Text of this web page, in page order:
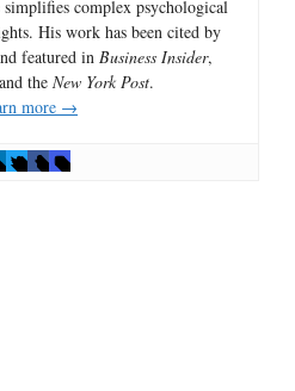
complex psychological
His work has been cited by
featured in Business Insider,
the New York Post.
more →